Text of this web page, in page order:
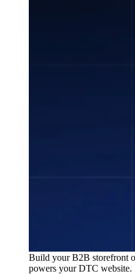
Build your B2B storefront
powers your DTC website.